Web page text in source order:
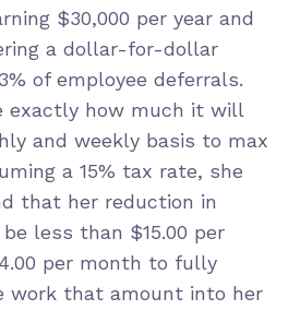
$30,000 per year and
a dollar-for-dollar
of employee deferrals.
exactly how much it will
and weekly basis to max
a 15% tax rate, she
that her reduction in
less than $15.00 per
per month to fully
work that amount into her